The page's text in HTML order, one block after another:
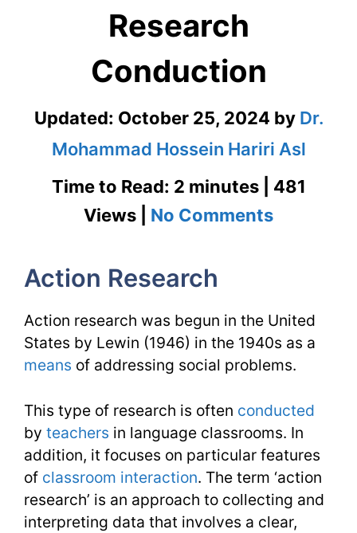
Research
Conduction
Updated: October 25, 2024 by Dr.
Mohammad Hossein Hariri Asl
Time to Read: 2 minutes | 481
Views | No Commentson
Research
Action Research
Action research was begun in the United
States by Lewin (1946) in the 1940s as a
means of addressing social problems.
This type of research is often conducted
by teachers in language classrooms. In
addition, it focuses on particular features
of classroom interaction. The term ‘action
research’ is an approach to collecting and
interpreting data that involves a clear,